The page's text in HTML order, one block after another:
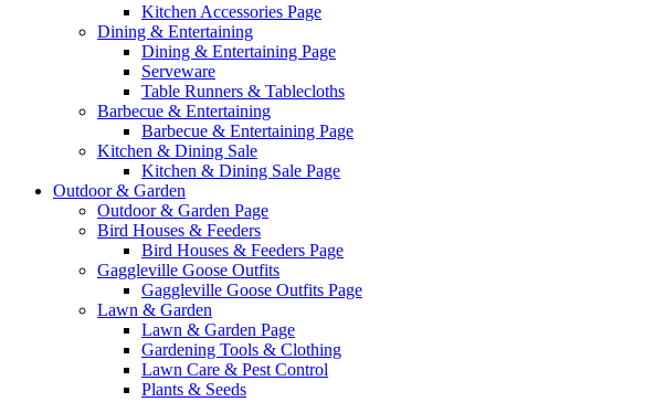
Kitchen Accessories Page
Dining & Entertaining
Dining & Entertaining Page
Serveware
Table Runners & Tablecloths
Barbecue & Entertaining
Barbecue & Entertaining Page
Kitchen & Dining Sale
Kitchen & Dining Sale Page
Outdoor & Garden
Outdoor & Garden Page
Bird Houses & Feeders
Bird Houses & Feeders Page
Gaggleville Goose Outfits
Gaggleville Goose Outfits Page
Lawn & Garden
Lawn & Garden Page
Gardening Tools & Clothing
Lawn Care & Pest Control
Plants & Seeds